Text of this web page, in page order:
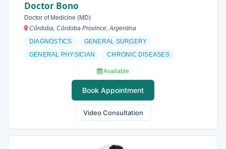
Doctor Bono
Doctor of Medicine (MD)
Córdoba, Córdoba Province, Argentina
DIAGNOSTICS
GENERAL SURGERY
GENERAL PHYSICIAN
CHRONIC DISEASES
Available
Book Appointment
Video Consultation